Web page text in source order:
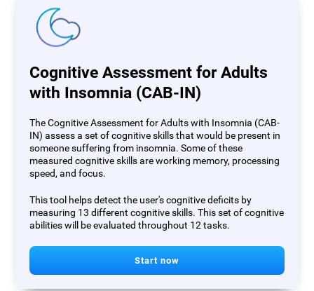
Cognitive Assessment for Adults
with Insomnia (CAB-IN)
The Cognitive Assessment for Adults with Insomnia (CAB-
IN) assess a set of cognitive skills that would be present in
someone suffering from insomnia. Some of these
measured cognitive skills are working memory, processing
speed, and focus.
This tool helps detect the user's cognitive deficits by
measuring 13 different cognitive skills. This set of cognitive
abilities will be evaluated throughout 12 tasks.
Start now